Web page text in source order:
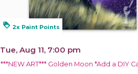
loyalty 2x Paint Points
Tue, Aug 11, 7:00 pm
***NEW ART*** Golden Moon *Add a DIY